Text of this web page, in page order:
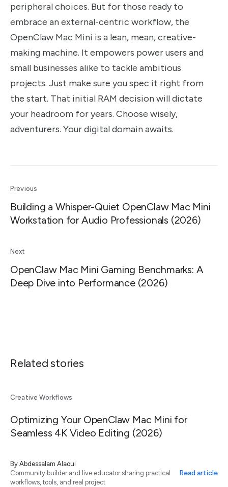
peripheral choices. But for those ready to
embrace an external-centric workflow, the
OpenClaw Mac Mini is a lean, mean, creative-
making machine. It empowers power users and
small businesses alike to tackle ambitious
projects. Just make sure you spec it right from
the start. That initial RAM decision will dictate
your headroom for years. Choose wisely,
adventurers. Your digital domain awaits.
Previous
Building a Whisper-Quiet OpenClaw Mac Mini
Workstation for Audio Professionals (2026)
Next
OpenClaw Mac Mini Gaming Benchmarks: A
Deep Dive into Performance (2026)
Related stories
Creative Workflows
Optimizing Your OpenClaw Mac Mini for
Seamless 4K Video Editing (2026)
By Abdessalam Alaoui
Community builder and live educator sharing practical
workflows, tools, and real project
Read article